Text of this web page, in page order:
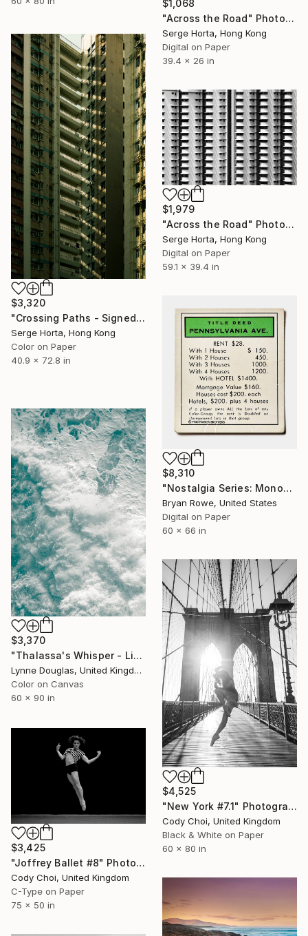
$1,068
"Across the Road" Photograph
Serge Horta, Hong Kong
Digital on Paper
39.4 x 26 in
$3,320
"Crossing Paths - Signed Limited Edition" Photograph
Serge Horta, Hong Kong
Color on Paper
40.9 x 72.8 in
$1,979
"Across the Road" Photograph
Serge Horta, Hong Kong
Digital on Paper
59.1 x 39.4 in
$8,310
"Nostalgia Series: Monopoly - Pennsylvania Ave." Photograph
Bryan Rowe, United States
Digital on Paper
60 x 66 in
$3,370
"Thalassa's Whisper - Limited Edition of 7" Photograph
Lynne Douglas, United Kingdom
Color on Canvas
60 x 90 in
$4,525
"New York #7.1" Photograph
Cody Choi, United Kingdom
Black & White on Paper
60 x 80 in
$3,425
"Joffrey Ballet #8" Photograph
Cody Choi, United Kingdom
C-Type on Paper
75 x 50 in